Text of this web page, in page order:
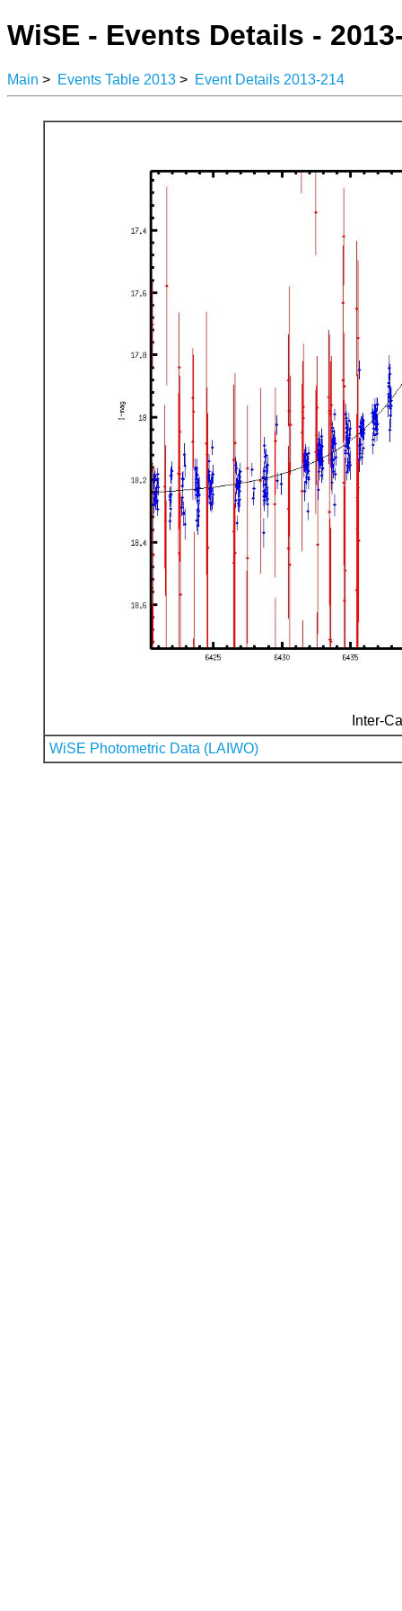
WiSE - Events Details -
Main > Events Table 2013 > Event Details 2013-214
Inter-
WiSE Photometric Data (LAIWO)